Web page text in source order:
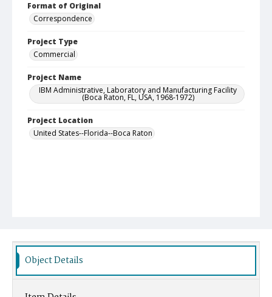
Format of Original
Correspondence
Project Type
Commercial
Project Name
IBM Administrative, Laboratory and Manufacturing Facility
(Boca Raton, FL, USA, 1968-1972)
Project Location
United States--Florida--Boca Raton
Object Details